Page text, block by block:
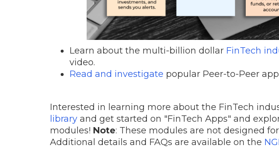
Learn about the multi-billion dollar FinTech
video.
Read and investigate popular Peer-to-Peer
Interested in learning more about the FinTech
library and get started on "FinTech Apps" and
modules! Note: These modules are not designed
Additional details and FAQs are available on the